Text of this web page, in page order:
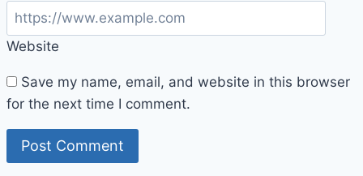
Website
Save my name, email, and website in this browser
for the next time I comment.